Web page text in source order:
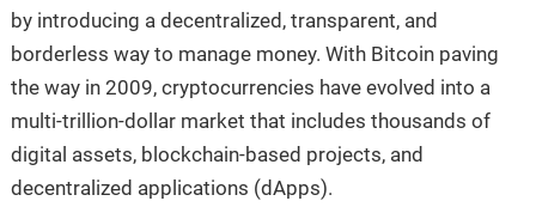
by introducing a decentralized, transparent, and
borderless way to manage money. With Bitcoin paving
the way in 2009, cryptocurrencies have evolved into a
multi-trillion-dollar market that includes thousands of
digital assets, blockchain-based projects, and
decentralized applications (dApps).